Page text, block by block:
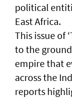
political
East Africa.
This issue of
to the
empire that
across the
reports